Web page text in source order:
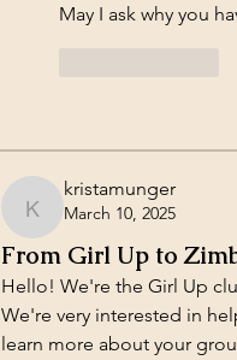
May I ask why you
kristamunger
kristamunger
March 10, 2025
From Girl Up to
Hello! We're the Girl Up
We're very interested in
learn more about your